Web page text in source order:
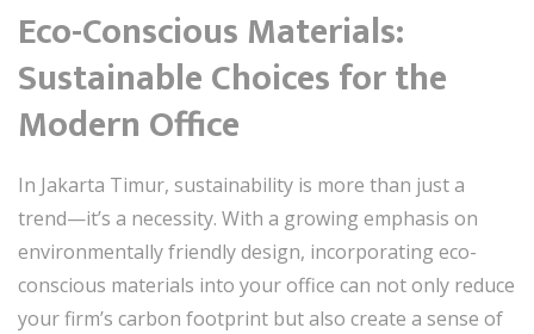
Eco-Conscious Materials:
Sustainable Choices for the
Modern Office
In Jakarta Timur, sustainability is more than just a
trend—it’s a necessity. With a growing emphasis on
environmentally friendly design, incorporating eco-
conscious materials into your office can not only reduce
your firm’s carbon footprint but also create a sense of